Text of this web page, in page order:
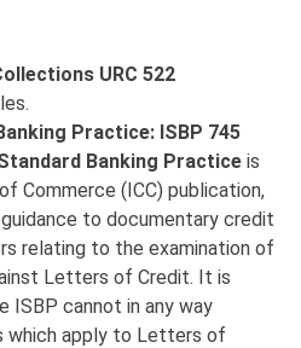
URC 522
Practice: ISBP 745
Banking Practiceis
Commerce (ICC) publication,
to documentary credit
relating to the examination of
Letters of Credit. It is
cannot in any way
which apply to Letters of